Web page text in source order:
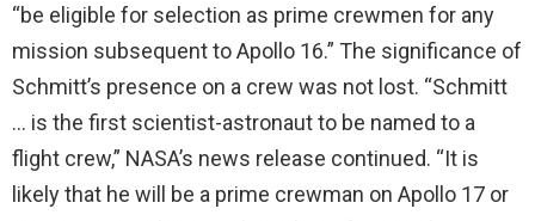
“be eligible for selection as prime crewmen for any
mission subsequent to Apollo 16.” The significance of
Schmitt’s presence on a crew was not lost. “Schmitt
… is the first scientist-astronaut to be named to a
flight crew,” NASA’s news release continued. “It is
likely that he will be a prime crewman on Apollo 17 or